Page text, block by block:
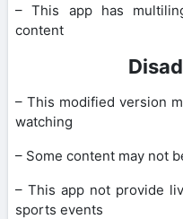
– This app has
content
– This modified version
watching
– Some content may not
– This app not provide
sports events